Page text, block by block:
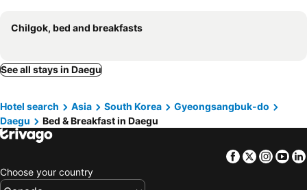
Chilgok, bed and breakfasts
See all stays in Daegu
Hotel search Asia South Korea
Gyeongsangbuk-do
Daegu
Bed & Breakfast in Daegu
Facebook
Twitter
Choose your country